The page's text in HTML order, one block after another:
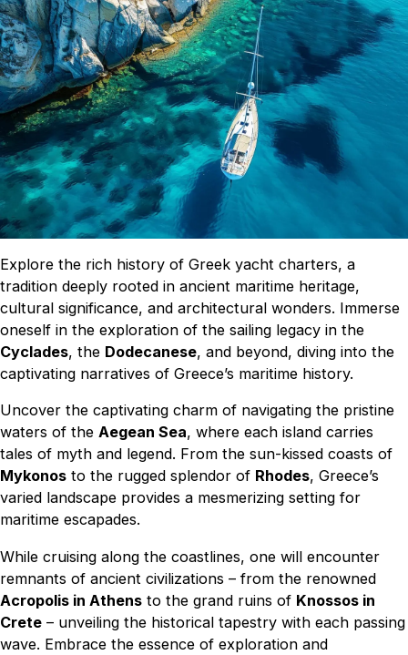
Explore the rich history of Greek yacht charters, a
tradition deeply rooted in ancient maritime heritage,
cultural significance, and architectural wonders. Immerse
oneself in the exploration of the sailing legacy in the
Cyclades, the Dodecanese, and beyond, diving into the
captivating narratives of Greece’s maritime history.
Uncover the captivating charm of navigating the pristine
waters of the Aegean Sea, where each island carries
tales of myth and legend. From the sun-kissed coasts of
Mykonos to the rugged splendor of Rhodes, Greece’s
varied landscape provides a mesmerizing setting for
maritime escapades.
While cruising along the coastlines, one will encounter
remnants of ancient civilizations – from the renowned
Acropolis in Athens to the grand ruins of Knossos in
Crete – unveiling the historical tapestry with each passing
wave. Embrace the essence of exploration and